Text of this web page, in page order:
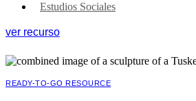
Estudios Sociales
ver recurso
READY-TO-GO RESOURCE